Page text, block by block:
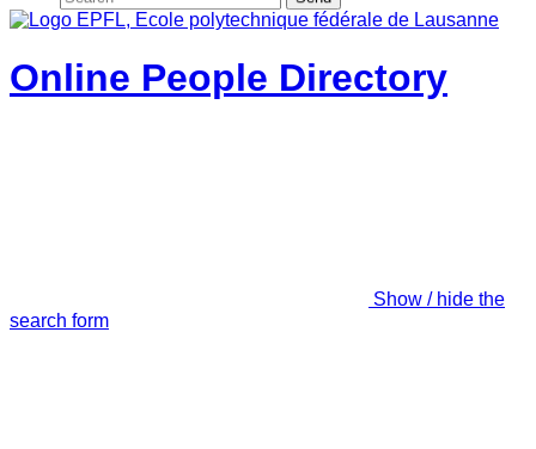
Online People Directory
Show / hide the
search form